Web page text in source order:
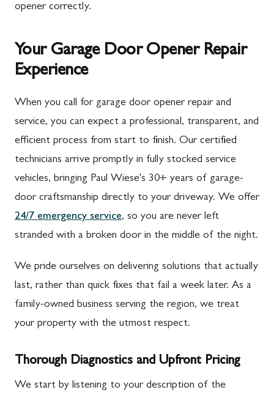
opener correctly.
Your Garage Door Opener Repair
Experience
When you call for garage door opener repair and
service, you can expect a professional, transparent, and
efficient process from start to finish. Our certified
technicians arrive promptly in fully stocked service
vehicles, bringing Paul Wiese's 30+ years of garage-
door craftsmanship directly to your driveway. We offer
24/7 emergency service, so you are never left
stranded with a broken door in the middle of the night.
We pride ourselves on delivering solutions that actually
last, rather than quick fixes that fail a week later. As a
family-owned business serving the region, we treat
your property with the utmost respect.
Thorough Diagnostics and Upfront Pricing
We start by listening to your description of the